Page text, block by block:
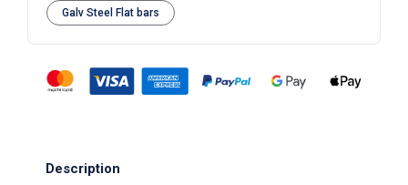
Galv Steel Flat bars
Description